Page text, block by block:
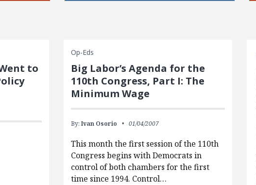
to
Op-Eds
Big Labor’s Agenda for the
110th Congress, Part I: The
Minimum Wage
By: Ivan Osorio 01/04/2007
This month the first session of the 110th
Congress begins with Democrats in
control of both chambers for the first
time since 1994. Control…